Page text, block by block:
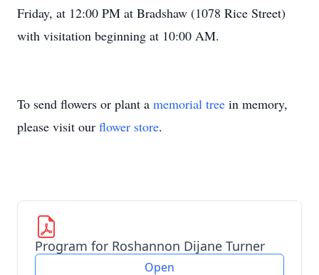
Friday, at 12:00 PM at Bradshaw (1078 Rice Street)
with visitation beginning at 10:00 AM.
To send flowers or plant a memorial tree in memory,
please visit our flower store.
Program for Roshannon Dijane Turner
Open